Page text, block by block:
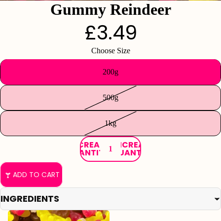
Gummy Reindeer
£3.49
Choose Size
200g
500g
1kg
DECREASE
QUANTITY
INCREASE
QUANTITY
ADD TO CART
INGREDIENTS